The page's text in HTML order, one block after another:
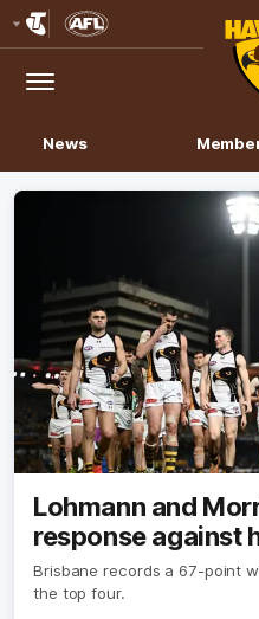
Logo
Menu
News
Lohmann and
response against
Brisbane records a 67-point
the top four.